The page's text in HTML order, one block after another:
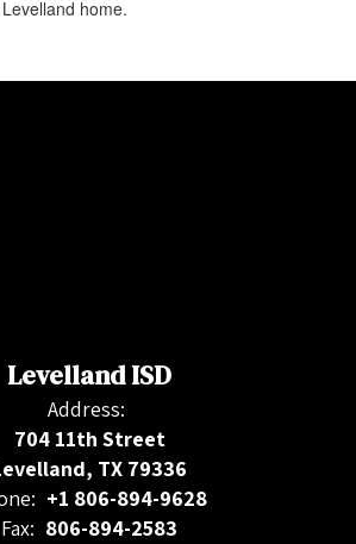
home.
Levelland ISD
Address:
704 11th Street
TX 79336
+1 806-894-9628
Fax: 806-894-2583